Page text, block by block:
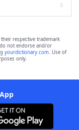
their respective trademark
not endorse and/or
yourdictionary.com. Use of
only.